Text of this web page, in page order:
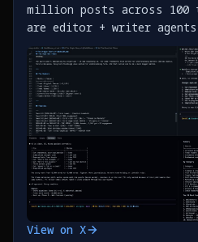
million posts across 100 top
are editor + writer
first story about
while a data agent pulls X posts.
https://t.co/bHrUNKxLtK
View on X